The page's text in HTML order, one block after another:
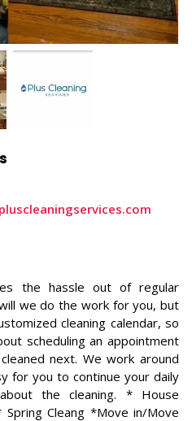
the hassle out of regular
we do the work for you, but
cleaning calendar, so
scheduling an appointment
next. We work around
for you to continue your daily
the cleaning. * House
Cleang *Move in/Move